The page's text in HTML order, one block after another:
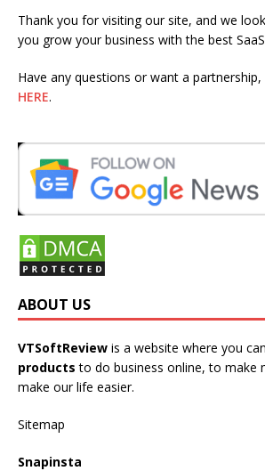
Thank you for visiting our site, and we
you grow your business with the best
Have any questions or want a partnership,
HERE.
ABOUT US
VTSoftReview is a website where you
products to do business online, to make
make our life easier.
Sitemap
Snapinsta